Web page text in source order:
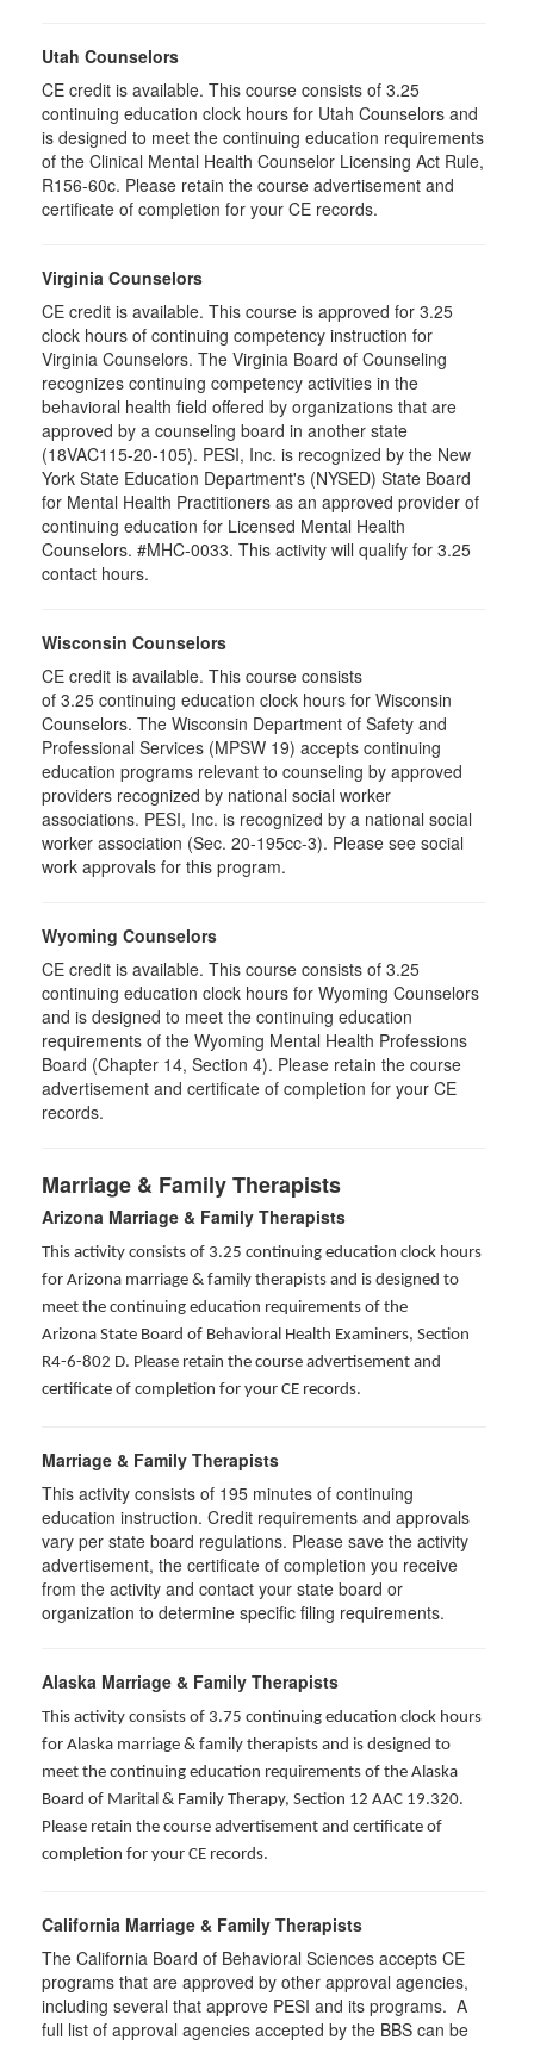
Utah Counselors
CE credit is available. This course consists of 3.25
continuing education clock hours for Utah Counselors and
is designed to meet the continuing education requirements
of the Clinical Mental Health Counselor Licensing Act Rule,
R156-60c. Please retain the course advertisement and
certificate of completion for your CE records.
Virginia Counselors
CE credit is available. This course is approved for 3.25
clock hours of continuing competency instruction for
Virginia Counselors. The Virginia Board of Counseling
recognizes continuing competency activities in the
behavioral health field offered by organizations that are
approved by a counseling board in another state
(18VAC115-20-105). PESI, Inc. is recognized by the New
York State Education Department's (NYSED) State Board
for Mental Health Practitioners as an approved provider of
continuing education for Licensed Mental Health
Counselors. #MHC-0033. This activity will qualify for 3.25
contact hours.
Wisconsin Counselors
CE credit is available. This course consists
of 3.25 continuing education clock hours for Wisconsin
Counselors. The Wisconsin Department of Safety and
Professional Services (MPSW 19) accepts continuing
education programs relevant to counseling by approved
providers recognized by national social worker
associations. PESI, Inc. is recognized by a national social
worker association (Sec. 20-195cc-3). Please see social
work approvals for this program.
Wyoming Counselors
CE credit is available. This course consists of 3.25
continuing education clock hours for Wyoming Counselors
and is designed to meet the continuing education
requirements of the Wyoming Mental Health Professions
Board (Chapter 14, Section 4). Please retain the course
advertisement and certificate of completion for your CE
records.
Marriage & Family Therapists
Arizona Marriage & Family Therapists
This activity consists of 3.25 continuing education clock hours
for Arizona marriage & family therapists and is designed to
meet the continuing education requirements of the
Arizona State Board of Behavioral Health Examiners, Section
R4-6-802 D. Please retain the course advertisement and
certificate of completion for your CE records.
Marriage & Family Therapists
This activity consists of 195 minutes of continuing
education instruction. Credit requirements and approvals
vary per state board regulations. Please save the activity
advertisement, the certificate of completion you receive
from the activity and contact your state board or
organization to determine specific filing requirements.
Alaska Marriage & Family Therapists
This activity consists of 3.75 continuing education clock hours
for Alaska marriage & family therapists and is designed to
meet the continuing education requirements of the Alaska
Board of Marital & Family Therapy, Section 12 AAC 19.320.
Please retain the course advertisement and certificate of
completion for your CE records.
California Marriage & Family Therapists
The California Board of Behavioral Sciences accepts CE
programs that are approved by other approval agencies,
including several that approve PESI and its programs. A
full list of approval agencies accepted by the BBS can be